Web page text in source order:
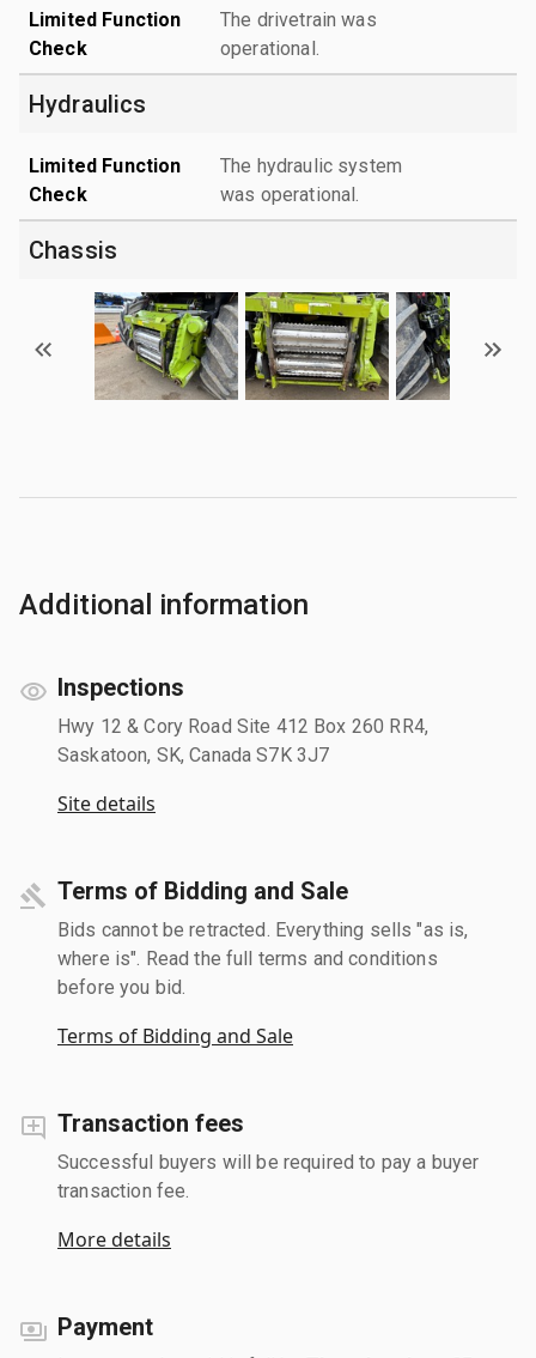
Limited Function
Check
The drivetrain was
operational.
Hydraulics
Limited Function
Check
The hydraulic system
was operational.
Chassis
Additional information
Inspections
Hwy 12 & Cory Road Site 412 Box 260 RR4,
Saskatoon, SK, Canada S7K 3J7
Site details
Terms of Bidding and Sale
Bids cannot be retracted. Everything sells "as is,
where is". Read the full terms and conditions
before you bid.
Terms of Bidding and Sale
Transaction fees
Successful buyers will be required to pay a buyer
transaction fee.
More details
Payment